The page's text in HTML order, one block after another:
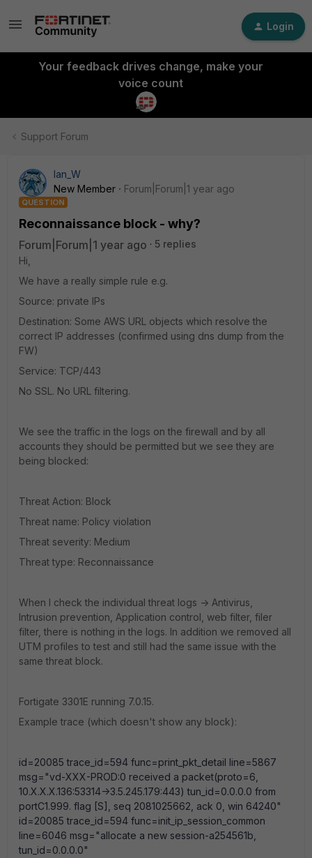
Login
Your feedback drives change, make your
voice count
Support Forum
Ian_W
New Member
Forum|Forum|1 year ago
QUESTION
Reconnaissance block - why?
Forum|Forum|1 year ago
5 replies
Hi,
We have a really simple rule e.g.
Source: private IPs
Destination: Some AWS URL objects which resolve the
correct IP addresses (confirmed using dns dump from the
FW)
Service: TCP/443
No SSL. No URL filtering.
We see the traffic in the logs on the firewall and by all
accounts they should be permitted but we see they are
being blocked:
Threat Action: Block
Threat name: Policy violation
Threat severity: Medium
Threat type: Reconnaissance
When I check the individual threat logs -> Antivirus,
Intrusion prevention, Application control, web filter, filer
filter, there is nothing in the logs. In addition we removed all
UTM profiles to test and still had the same issue with the
same threat block.
Fortigate 3301E running 7.0.15.
Example trace (which doesn't show any block):
id=20085 trace_id=594 func=print_pkt_detail line=5867
msg="vd-XXX-PROD:0 received a packet(proto=6,
10.X.X.X.136:53314->3.5.245.179:443) tun_id=0.0.0.0 from
portC1.999. flag [S], seq 2081025662, ack 0, win 64240"
id=20085 trace_id=594 func=init_ip_session_common
line=6046 msg="allocate a new session-a254561b,
tun_id=0.0.0.0"